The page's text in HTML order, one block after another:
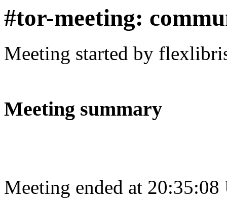
#tor-meeting:
Meeting started by
Meeting summary
Meeting ended at